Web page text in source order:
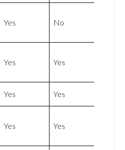
Yes No
Yes Yes
Yes Yes
Yes Yes